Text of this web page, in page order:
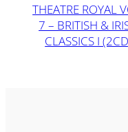
THEATRE ROYAL
7 – BRITISH &
CLASSICS I